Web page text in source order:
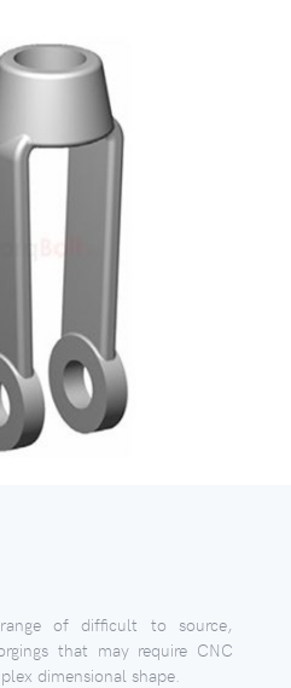
of difficult to source,
that may require CNC
dimensional shape.